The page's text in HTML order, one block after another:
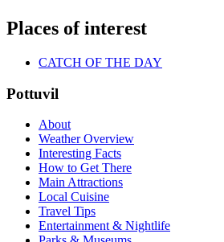
Places of interest
CATCH OF THE DAY
Pottuvil
About
Weather Overview
Interesting Facts
How to Get There
Main Attractions
Local Cuisine
Travel Tips
Entertainment & Nightlife